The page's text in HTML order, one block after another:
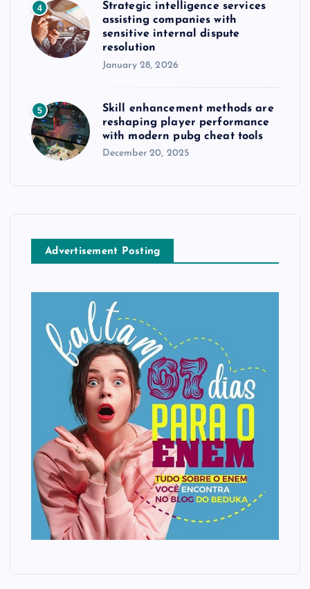
4
Strategic intelligence services
assisting companies with
sensitive internal dispute
resolution
January 28, 2026
5
Skill enhancement methods are
reshaping player performance
with modern pubg cheat tools
December 20, 2025
Advertisement Posting